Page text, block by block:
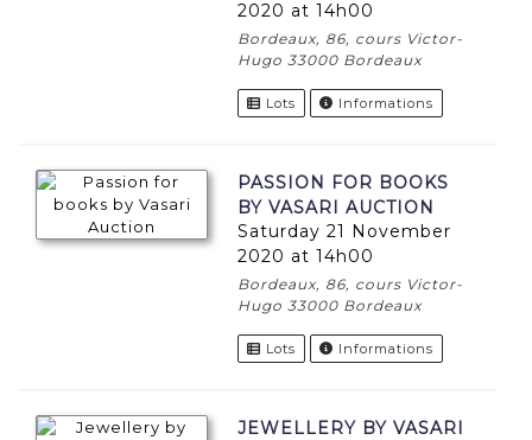
2020 at 14h00
Bordeaux, 86, cours Victor-
Hugo 33000 Bordeaux
Lots Informations
PASSION FOR BOOKS
BY VASARI AUCTION
Saturday 21 November
2020 at 14h00
Bordeaux, 86, cours Victor-
Hugo 33000 Bordeaux
Lots Informations
JEWELLERY BY VASARI